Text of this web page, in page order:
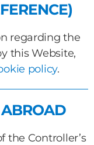
regarding the
this Website,
policy.
ABROAD
the Controller’s